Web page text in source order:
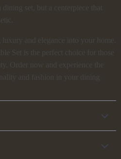
set, but a centerpiece that
and elegance into your home.
Set is the perfect choice for those
Order now and experience the
and fashion in your dining